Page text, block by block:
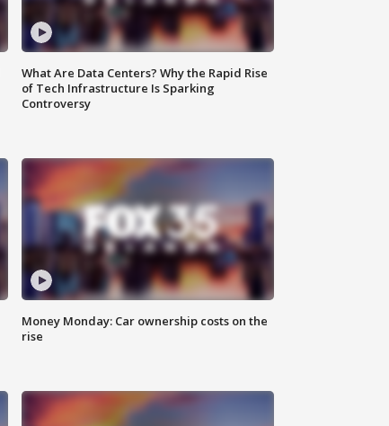
What Are Data Centers? Why the Rapid Rise
of Tech Infrastructure Is Sparking
Controversy
Money Monday: Car ownership costs on the
rise